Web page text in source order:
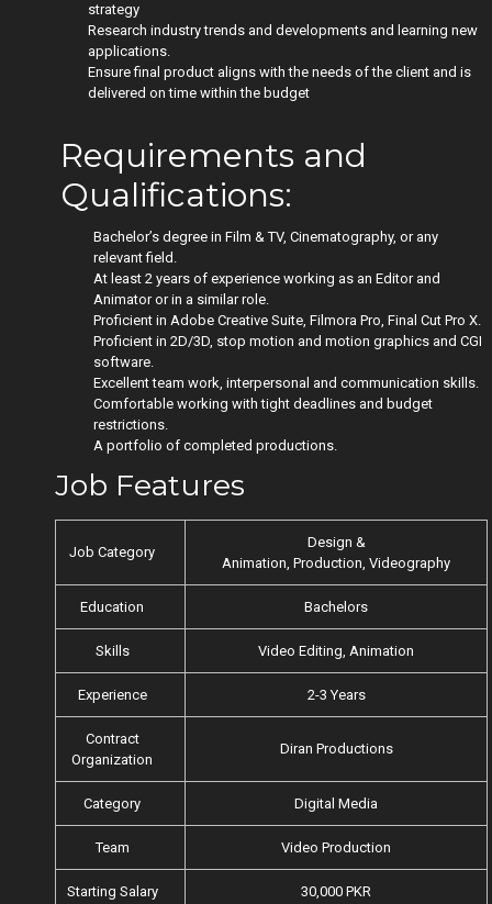
strategy
Research industry trends and developments and learning new
applications.
Ensure final product aligns with the needs of the client and is
delivered on time within the budget
Requirements and
Qualifications:
Bachelor’s degree in Film & TV, Cinematography, or any
relevant field.
At least 2 years of experience working as an Editor and
Animator or in a similar role.
Proficient in Adobe Creative Suite, Filmora Pro, Final Cut Pro X.
Proficient in 2D/3D, stop motion and motion graphics and CGI
software.
Excellent team work, interpersonal and communication skills.
Comfortable working with tight deadlines and budget
restrictions.
A portfolio of completed productions.
Job Features
Job Category
Design &
Animation, Production, Videography
Education Bachelors
Skills Video Editing, Animation
Experience 2-3 Years
Contract
Organization
Diran Productions
Category Digital Media
Team Video Production
Starting Salary 30,000 PKR